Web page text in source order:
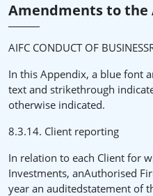
Amendments to the
AIFC CONDUCT OF
In this Appendix, a blue font
text and strikethrough
otherwise indicated.
8.3.14. Client reporting
In relation to each Client for
Investments, anAuthorised
year an auditedstatement of